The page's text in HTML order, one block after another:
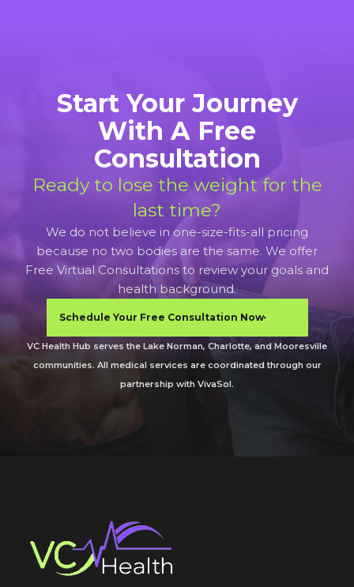
Start Your Journey
With A Free
Consultation
Ready to lose the weight for the
last time?
We do not believe in one-size-fits-all pricing
because no two bodies are the same. We offer
Free Virtual Consultations to review your goals and
health background.
Schedule Your Free Consultation Now
VC Health Hub serves the Lake Norman, Charlotte, and Mooresville
communities. All medical services are coordinated through our
partnership with VivaSol.